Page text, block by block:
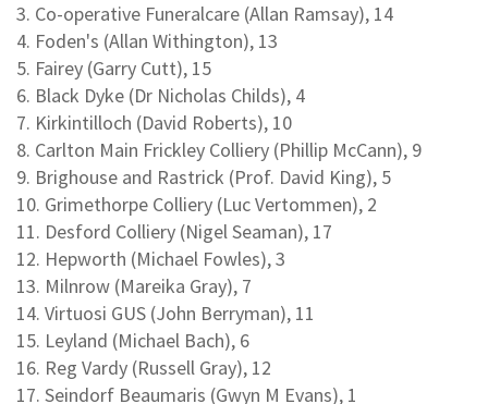
3. Co-operative Funeralcare (Allan Ramsay), 14
4. Foden's (Allan Withington), 13
5. Fairey (Garry Cutt), 15
6. Black Dyke (Dr Nicholas Childs), 4
7. Kirkintilloch (David Roberts), 10
8. Carlton Main Frickley Colliery (Phillip McCann), 9
9. Brighouse and Rastrick (Prof. David King), 5
10. Grimethorpe Colliery (Luc Vertommen), 2
11. Desford Colliery (Nigel Seaman), 17
12. Hepworth (Michael Fowles), 3
13. Milnrow (Mareika Gray), 7
14. Virtuosi GUS (John Berryman), 11
15. Leyland (Michael Bach), 6
16. Reg Vardy (Russell Gray), 12
17. Seindorf Beaumaris (Gwyn M Evans), 1